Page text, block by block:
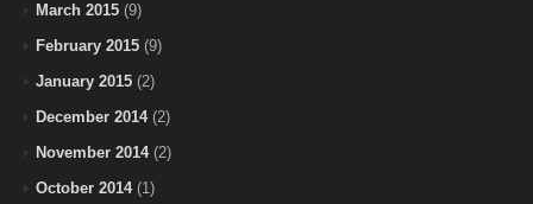
March 2015 (9)
February 2015 (9)
January 2015 (2)
December 2014(2)
November 2014(2)
October 2014(1)